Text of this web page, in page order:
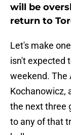
will be
return to
Let's make
isn't expected
weekend. The
Kochanowicz,
the next three
to any of that